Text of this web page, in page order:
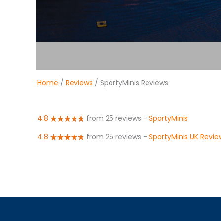
Home / Reviews / SportyMinis Reviews
4.8 from 25 reviews - SportyMinis
4.8
from 25 reviews - SportyMinis UK